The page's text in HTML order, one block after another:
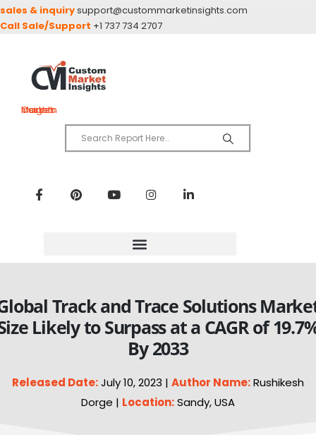
sales & inquirysupport@custommarketinsights.com
Call Sale/Support +1 737 734 2707
Custom Market Insights
Track and Trace Solutions
Likely to Surpass at a CAGR of
By 2033
Released Date:July 10, 2023 | Author Name:Rushikesh
Dorge | Location:Sandy, USA